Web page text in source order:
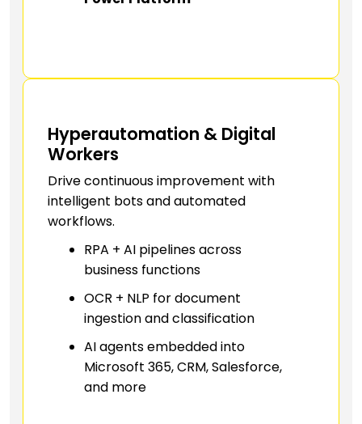
Hyperautomation & Digital
Workers
Drive continuous improvement with
intelligent bots and automated
workflows.
RPA + AI pipelines across
business functions
OCR + NLP for document
ingestion and classification
AI agents embedded into
Microsoft 365, CRM, Salesforce,
and more